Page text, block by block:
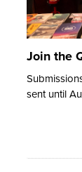
Join the
sent until